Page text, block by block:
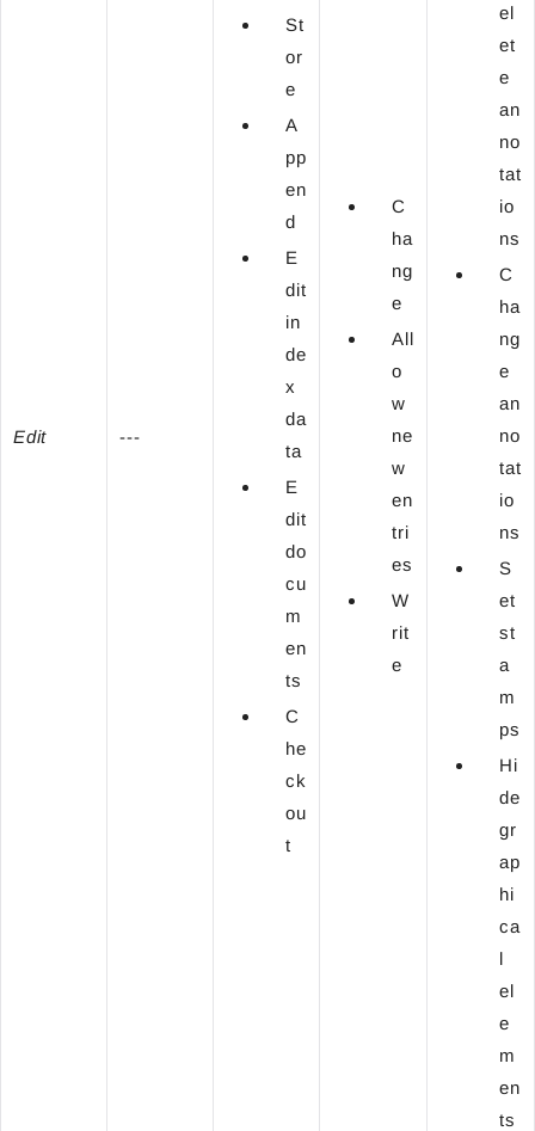
Edit ---
St
or
e
A
pp
en
d
E
dit
in
de
x
da
ta
E
dit
do
cu
m
en
ts
C
he
ck
ou
t
C
ha
ng
e
All
o
w
ne
w
en
tri
es
W
rit
e
el
et
e
an
no
tat
io
ns
C
ha
ng
e
an
no
tat
io
ns
S
et
st
a
m
ps
Hi
de
gr
ap
hi
ca
l
el
e
m
en
ts